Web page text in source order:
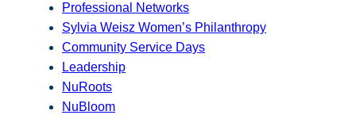
Professional Networks
Sylvia Weisz Women’s Philanthropy
Community Service Days
Leadership
NuRoots
NuBloom